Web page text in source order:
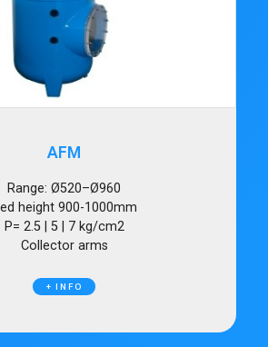
AFM
Range: Ø520–Ø960
height 900-1000mm
P= 2.5 | 5 | 7 kg/cm2
Collector arms
+ INFO